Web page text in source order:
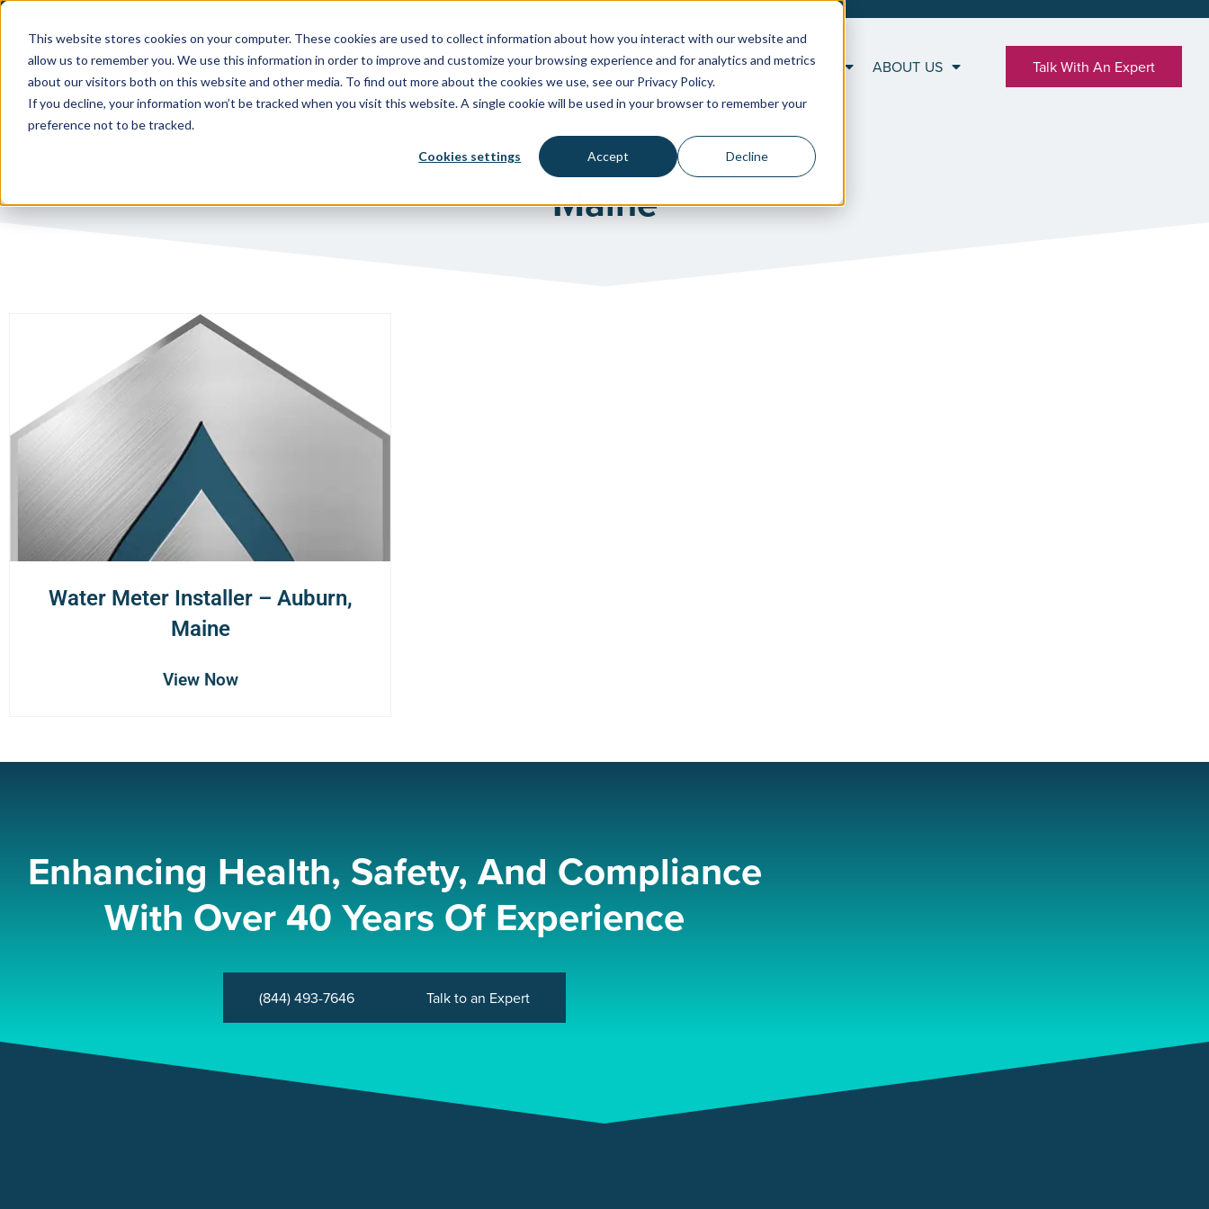
This website stores cookies on your computer. These cookies are used to collect information about how you interact with our website and
allow us to remember you. We use this information in order to improve and customize your browsing experience and for analytics and metrics
about our visitors both on this website and other media. To find out more about the cookies we use, see our Privacy Policy.
If you decline, your information won’t be tracked when you visit this website. A single cookie will be used in your browser to remember your
preference not to be tracked.
Cookies settings Accept Decline
PUBLIC WATER SYSTEMS FACILITIES & HEALTHCARE RESOURCES ABOUT US Talk With An Expert
Maine
Water Meter Installer – Auburn,
Maine
View Now
Enhancing Health, Safety, And Compliance
With Over 40 Years Of Experience
(844) 493-7646 Talk to an Expert